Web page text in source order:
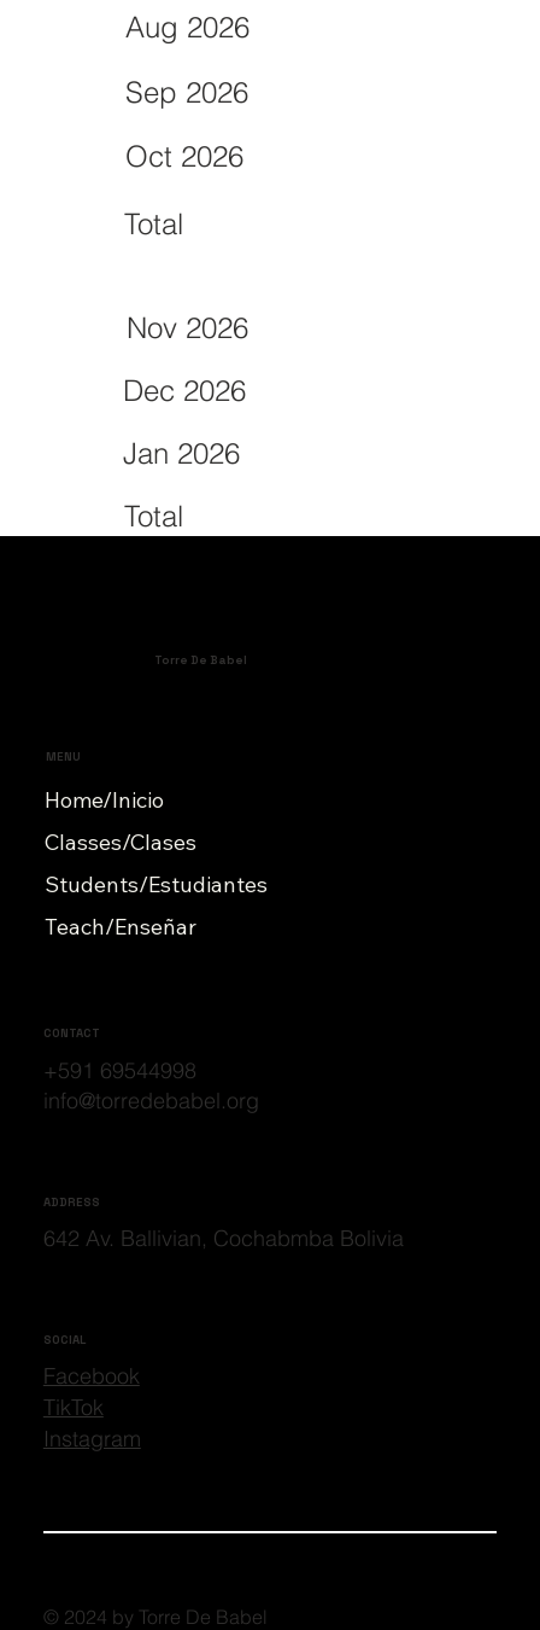
Aug 2026
Nov 2026
Sep 2026
Dec 2026
Oct 2026
Jan 2026
Total
Total
Torre De Babel
MENU
Home/Inicio
Classes/Clases
Students/Estudiantes
Teach/Enseñar
CONTACT
+591 69544998
info@torredebabel.org
ADDRESS
642 Av. Ballivian, Cochabmba Bolivia
SOCIAL
Facebook
TikTok
Instagram
© 2024 by Torre De Babel